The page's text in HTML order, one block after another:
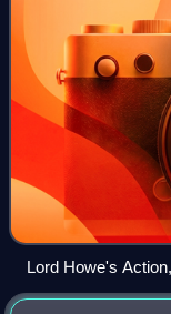
Lord Howe's
James de